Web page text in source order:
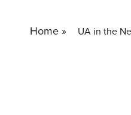
Home » UA in the